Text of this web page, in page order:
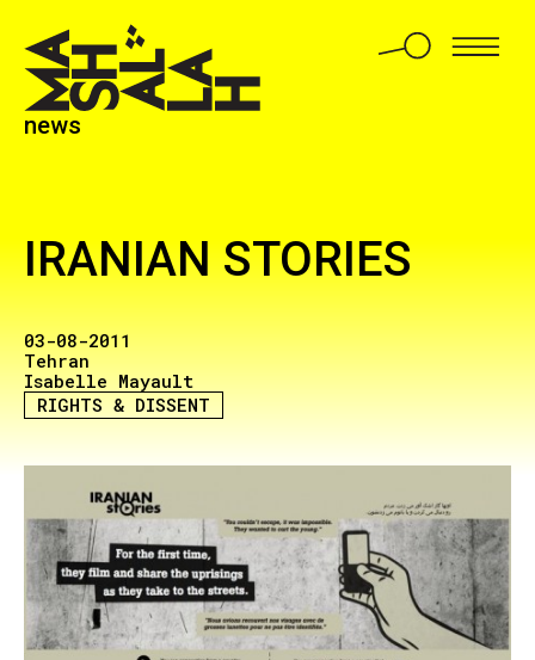
news
IRANIAN STORIES
03-08-2011
Tehran
Isabelle Mayault
RIGHTS & DISSENT